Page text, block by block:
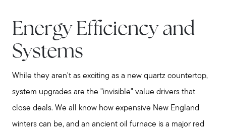
Energy Efficiency and
Systems
While they aren't as exciting as a new quartz countertop,
system upgrades are the "invisible" value drivers that
close deals. We all know how expensive New England
winters can be, and an ancient oil furnace is a major red